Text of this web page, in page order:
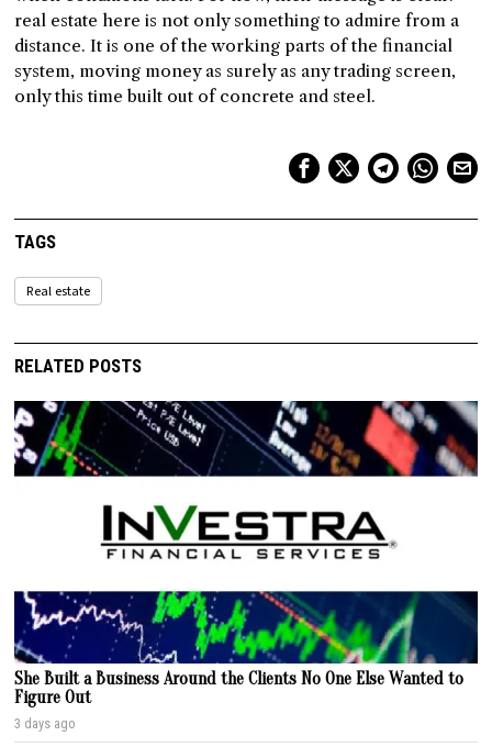
real estate here is not only something to admire from a
distance. It is one of the working parts of the financial
system, moving money as surely as any trading screen,
only this time built out of concrete and steel.
TAGS
Real estate
RELATED POSTS
She Built a Business Around the Clients No One Else Wanted to
Figure Out
3 days ago